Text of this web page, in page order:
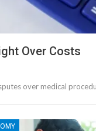
Over Costs
over medical